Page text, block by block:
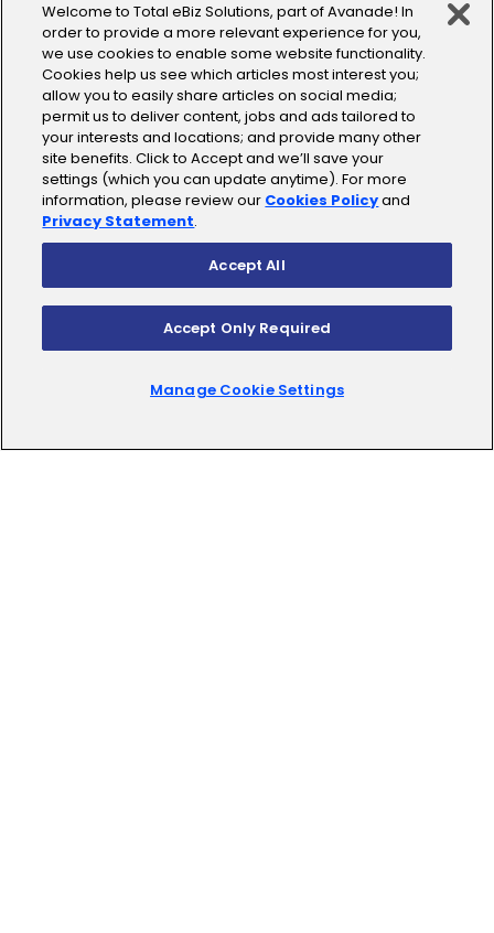
Welcome to Total eBiz Solutions, part of Avanade! In
order to provide a more relevant experience for you,
we use cookies to enable some website functionality.
Cookies help us see which articles most interest you;
allow you to easily share articles on social media;
permit us to deliver content, jobs and ads tailored to
your interests and locations; and provide many other
site benefits. Click to Accept and we’ll save your
settings (which you can update anytime). For more
information, please review our Cookies Policyand
Privacy Statement.
Manage Cookie Settings
Accept Only Required
Accept All